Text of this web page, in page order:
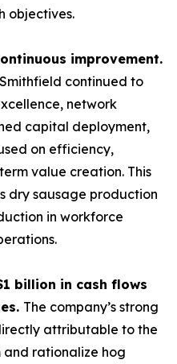
objectives.
improvement.
continued to
network
capital deployment,
on efficiency,
value creation. This
dry sausage production
in workforce
billion in cash flows
The company’s strong
attributable to the
rationalize hog